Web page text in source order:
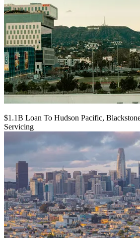
$1.1B Loan To Hudson Pacific,
Servicing